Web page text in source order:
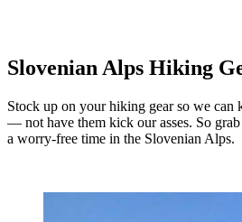
Slovenian Alps Hiking
Stock up on your hiking gear so we can
— not have them kick our asses. So
a worry-free time in the Slovenian Alps.